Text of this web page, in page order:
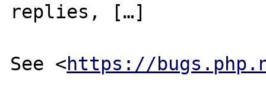
replies, […]
See <https://